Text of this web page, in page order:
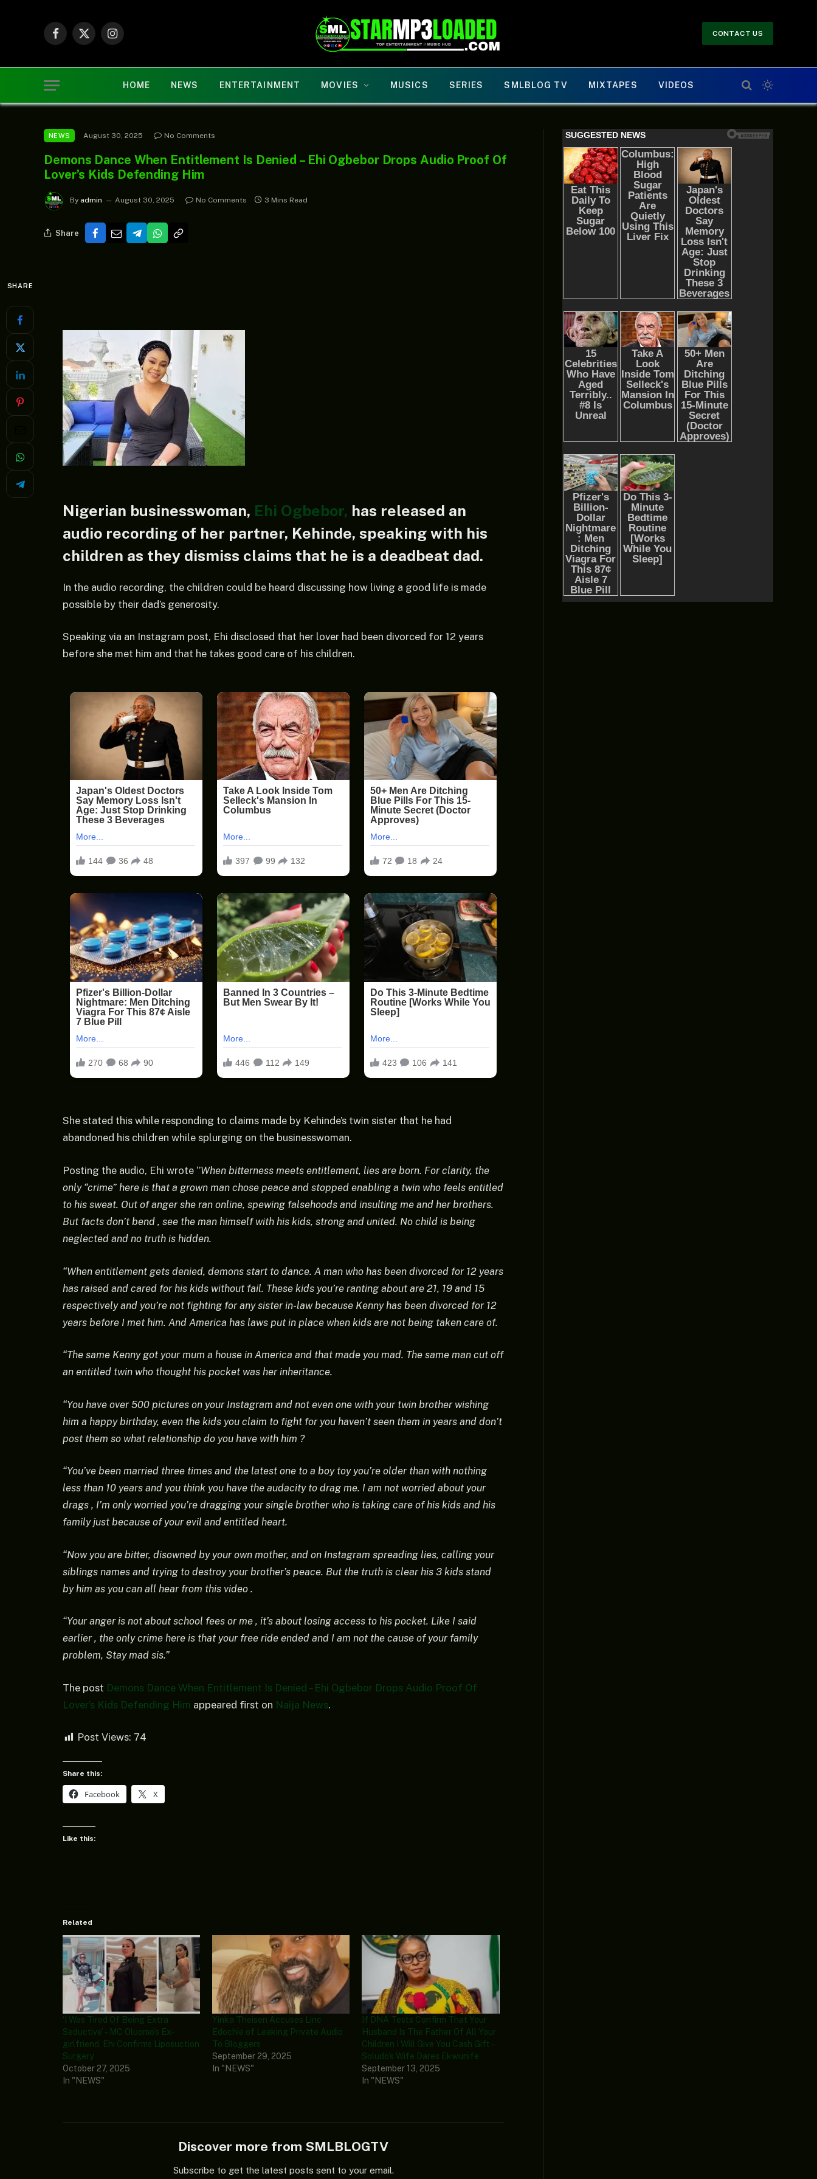
Facebook
X
Instagram
CONTACT US
HOME NEWS ENTERTAINMENT MOVIES MUSICS SERIES SMLBLOG TV MIXTAPES VIDEOS
NEWS August 30, 2025 No Comments
Demons Dance When Entitlement Is Denied – Ehi Ogbebor Drops Audio Proof Of
Lover’s Kids Defending Him
By admin August 30, 2025 No Comments 3 Mins Read
Share
SHARE
Nigerian businesswoman, Ehi Ogbebor, has released an
audio recording of her partner, Kehinde, speaking with his
children as they dismiss claims that he is a deadbeat dad.
In the audio recording, the children could be heard discussing how living a good life is made
possible by their dad’s generosity.
Speaking via an Instagram post, Ehi disclosed that her lover had been divorced for 12 years
before she met him and that he takes good care of his children.
She stated this while responding to claims made by Kehinde’s twin sister that he had
abandoned his children while splurging on the businesswoman.
Posting the audio, Ehi wrote ‘’When bitterness meets entitlement, lies are born. For clarity, the
only “crime” here is that a grown man chose peace and stopped enabling a twin who feels entitled
to his sweat. Out of anger she ran online, spewing falsehoods and insulting me and her brothers.
But facts don’t bend , see the man himself with his kids, strong and united. No child is being
neglected and no truth is hidden.
“When entitlement gets denied, demons start to dance. A man who has been divorced for 12 years
has raised and cared for his kids without fail. These kids you’re ranting about are 21, 19 and 15
respectively and you’re not fighting for any sister in-law because Kenny has been divorced for 12
years before I met him. And America has laws put in place when kids are not being taken care of.
“The same Kenny got your mum a house in America and that made you mad. The same man cut off
an entitled twin who thought his pocket was her inheritance.
“You have over 500 pictures on your Instagram and not even one with your twin brother wishing
him a happy birthday, even the kids you claim to fight for you haven’t seen them in years and don’t
post them so what relationship do you have with him ?
“You’ve been married three times and the latest one to a boy toy you’re older than with nothing
less than 10 years and you think you have the audacity to drag me. I am not worried about your
drags , I’m only worried you’re dragging your single brother who is taking care of his kids and his
family just because of your evil and entitled heart.
“Now you are bitter, disowned by your own mother, and on Instagram spreading lies, calling your
siblings names and trying to destroy your brother’s peace. But the truth is clear his 3 kids stand
by him as you can all hear from this video .
“Your anger is not about school fees or me , it’s about losing access to his pocket. Like I said
earlier , the only crime here is that your free ride ended and I am not the cause of your family
problem, Stay mad sis.”
The post Demons Dance When Entitlement Is Denied – Ehi Ogbebor Drops Audio Proof Of
Lover’s Kids Defending Him appeared first on Naija News.
Post Views: 74
Share this:
Facebook X
Like this:
Related
‘I Was Tired Of Being Extra
Seductive’ – MC Oluomo’s Ex-
girlfriend, Ehi Confirms Liposuction
Surgery
October 27, 2025
In "NEWS"
Yinka Theisen Accuses Linc
Edochie of Leaking Private Audio
To Bloggers
September 29, 2025
In "NEWS"
If DNA Tests Confirm That Your
Husband Is The Father Of All Your
Children I Will Give You Cash Gift –
Soludo’s Wife Dares Ekwunife
September 13, 2025
In "NEWS"
Discover more from SMLBLOGTV
Subscribe to get the latest posts sent to your email.